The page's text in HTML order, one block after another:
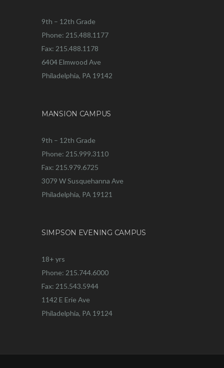
9th – 12th Grade
Phone: 215.488.1177
Fax: 215.488.1178
6404 Elmwood Ave
Philadelphia, PA 19142
MANSION CAMPUS
9th – 12th Grade
Phone: 215.999.3110
Fax: 215.979.6725
3079 W Susquehanna Ave
Philadelphia, PA 19121
SIMPSON EVENING CAMPUS
18+ yrs
Phone: 215.744.6000
Fax: 215.543.5944
1142 E Erie Ave
Philadelphia, PA 19124